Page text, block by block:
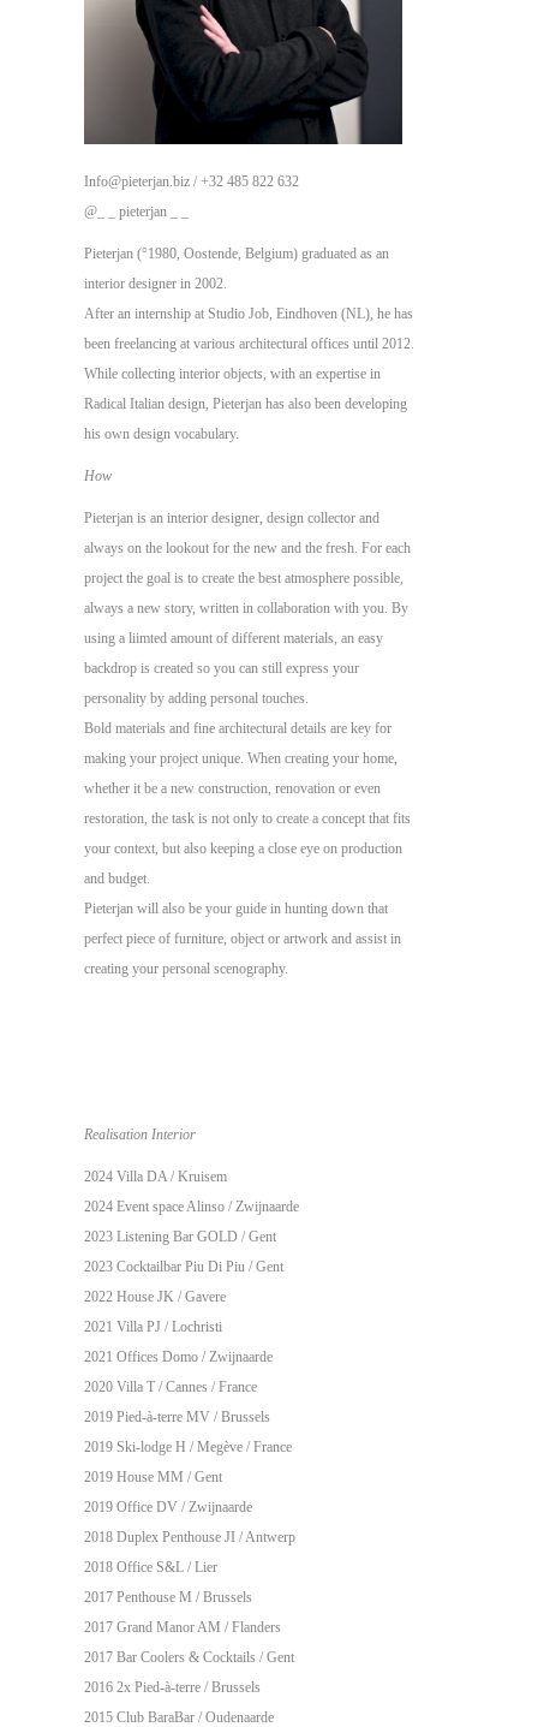
Info@pieterjan.biz / +32 485 822 632
@_ _ pieterjan _ _
Pieterjan (°1980, Oostende, Belgium) graduated as an
interior designer in 2002.
After an internship at Studio Job, Eindhoven (NL), he has
been freelancing at various architectural offices until 2012.
While collecting interior objects, with an expertise in
Radical Italian design, Pieterjan has also been developing
his own design vocabulary.
How
Pieterjan is an interior designer, design collector and
always on the lookout for the new and the fresh. For each
project the goal is to create the best atmosphere possible,
always a new story, written in collaboration with you. By
using a liimted amount of different materials, an easy
backdrop is created so you can still express your
personality by adding personal touches.
Bold materials and fine architectural details are key for
making your project unique. When creating your home,
whether it be a new construction, renovation or even
restoration, the task is not only to create a concept that fits
your context, but also keeping a close eye on production
and budget.
Pieterjan will also be your guide in hunting down that
perfect piece of furniture, object or artwork and assist in
creating your personal scenography.
Realisation Interior
2024 Villa DA / Kruisem
2024 Event space Alinso / Zwijnaarde
2023 Listening Bar GOLD / Gent
2023 Cocktailbar Piu Di Piu / Gent
2022 House JK / Gavere
2021 Villa PJ / Lochristi
2021 Offices Domo / Zwijnaarde
2020 Villa T / Cannes / France
2019 Pied-à-terre MV / Brussels
2019 Ski-lodge H / Megève / France
2019 House MM / Gent
2019 Office DV / Zwijnaarde
2018 Duplex Penthouse JI / Antwerp
2018 Office S&L / Lier
2017 Penthouse M / Brussels
2017 Grand Manor AM / Flanders
2017 Bar Coolers & Cocktails / Gent
2016 2x Pied-à-terre / Brussels
2015 Club BaraBar / Oudenaarde